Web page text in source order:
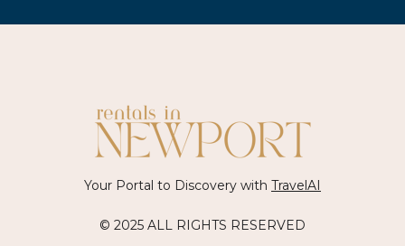
Your Portal to Discovery with TravelAI
© 2025 ALL RIGHTS RESERVED